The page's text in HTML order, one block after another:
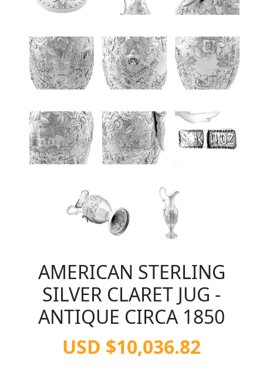
AMERICAN STERLING
SILVER CLARET JUG -
ANTIQUE CIRCA 1850
USD $10,036.82